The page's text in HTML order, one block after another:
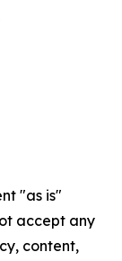
"as is"
accept any
content,